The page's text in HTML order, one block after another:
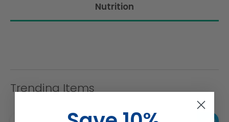
Nutrition
Trending Items